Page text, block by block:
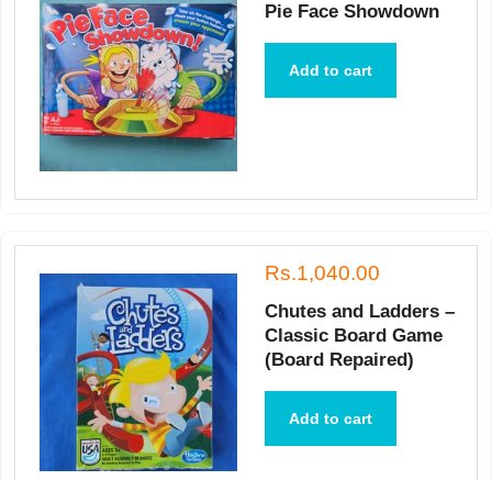
Pie Face Showdown
Add to cart
Rs.1,040.00
Chutes and Ladders –
Classic Board Game
(Board Repaired)
Add to cart